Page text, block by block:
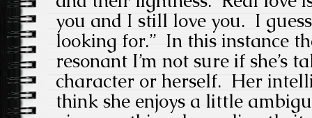
you and I still love you. I
looking for.” In this instance
resonant I’m not sure if she’s
character or herself. Her
think she enjoys a little